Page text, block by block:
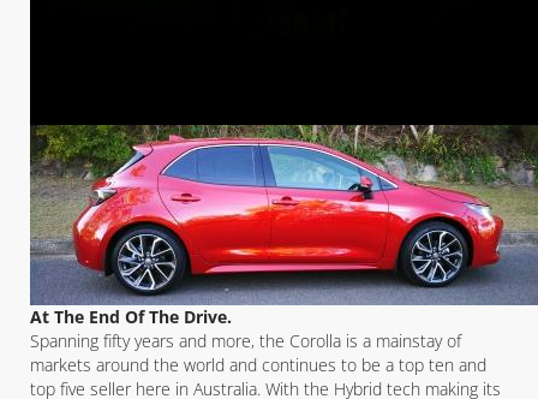
At The End Of The Drive.
Spanning fifty years and more, the Corolla is a mainstay of
markets around the world and continues to be a top ten and
top five seller here in Australia. With the Hybrid tech making its